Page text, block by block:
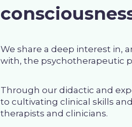
We share a deep interest in,
with, the psychotherapeutic
Through our didactic and
to cultivating clinical skills
therapists and clinicians.